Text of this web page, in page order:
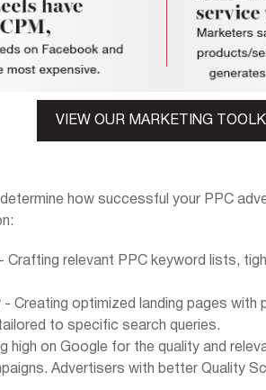
VIEW OUR MARKETING
how successful your PPC
Crafting relevant PPC keyword lists,
- Creating optimized landing pages
to specific search queries.
high on Google for the quality and
Advertisers with better Quality